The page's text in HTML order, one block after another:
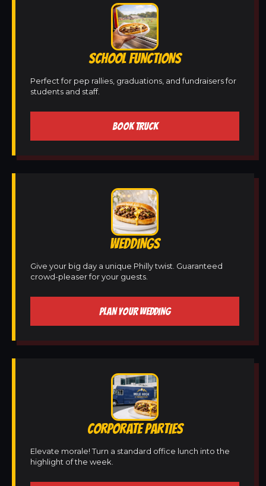
SCHOOL FUNCTIONS
Perfect for pep rallies, graduations, and fundraisers for
students and staff.
BOOK TRUCK
WEDDINGS
Give your big day a unique Philly twist. Guaranteed
crowd-pleaser for your guests.
PLAN YOUR WEDDING
CORPORATE PARTIES
Elevate morale! Turn a standard office lunch into the
highlight of the week.